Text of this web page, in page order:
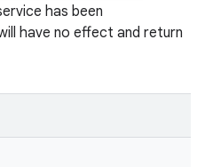
has been
have no effect and return